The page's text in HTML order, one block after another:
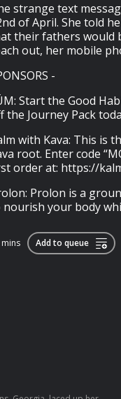
strange text
of April. She told
their fathers would
out, her mobile
-
Start the Good
the Journey Pack
with Kava: This is
root. Enter code
order at: https://
Prolon is a
nourish your body
mins Add to queue